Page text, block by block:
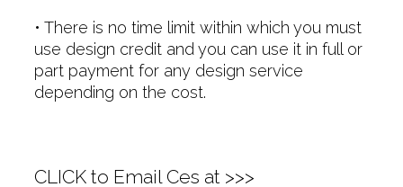
• There is no time limit within which you must
use design credit and you can use it in full or
part payment for any design service
depending on the cost.
CLICK to Email Ces at >>>